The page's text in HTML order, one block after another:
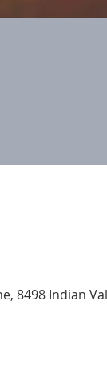
8498 Indian